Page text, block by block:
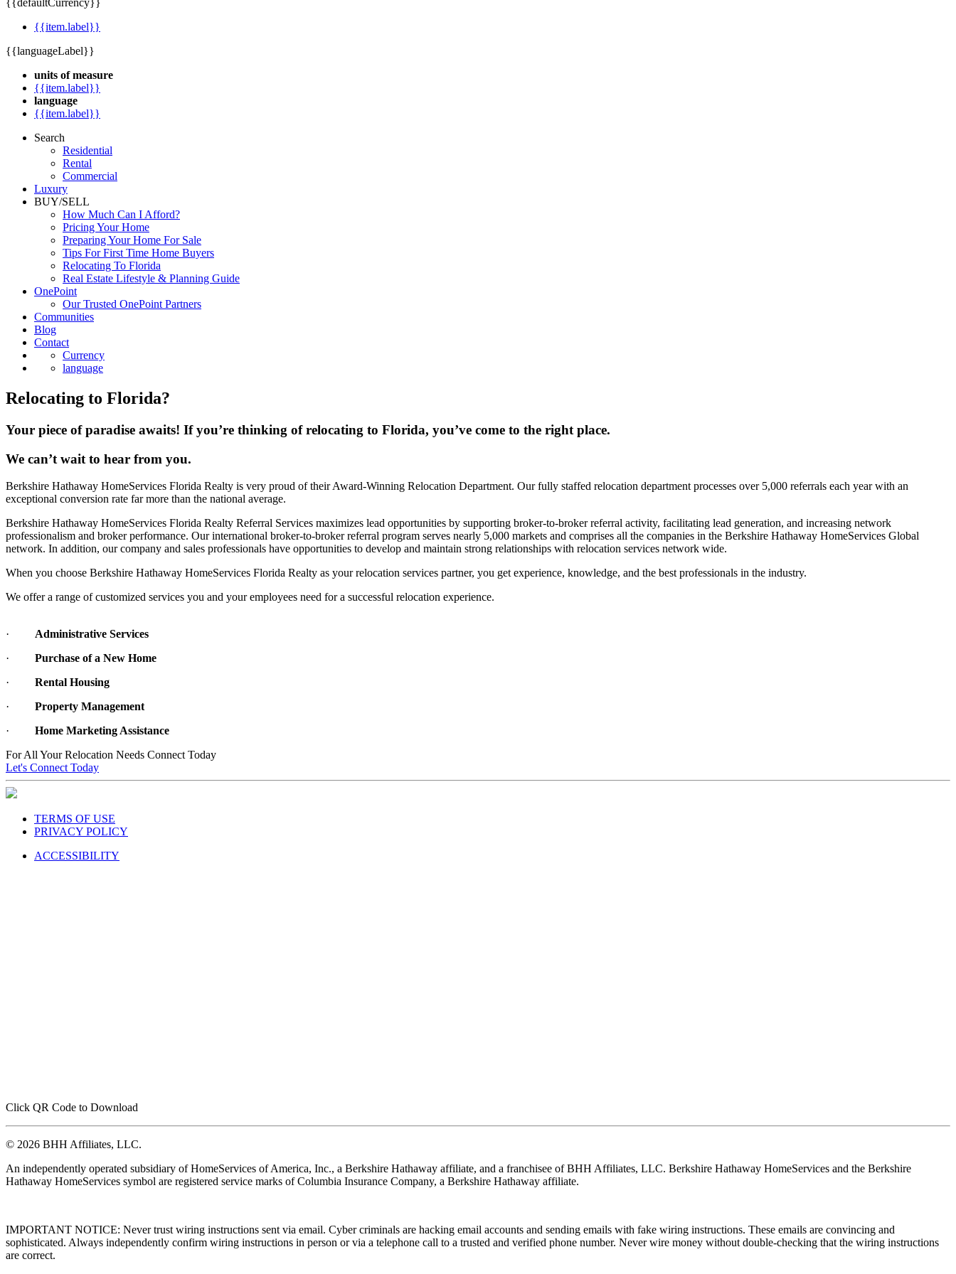
{{defaultCurrency}}
{{item.label}}
{{languageLabel}}
units of measure
{{item.label}}
language
{{item.label}}
Search
Residential
Rental
Commercial
Luxury
BUY/SELL
How Much Can I Afford?
Pricing Your Home
Preparing Your Home For Sale
Tips For First Time Home Buyers
Relocating To Florida
Real Estate Lifestyle & Planning Guide
OnePoint
Our Trusted OnePoint Partners
Communities
Blog
Contact
Currency
language
Relocating to Florida?
Your piece of paradise awaits! If you’re thinking of relocating to Florida, you’ve come to the right place.
We can’t wait to hear from you.
Berkshire Hathaway HomeServices Florida Realty is very proud of their Award-Winning Relocation Department. Our fully staffed relocation department processes over 5,000 referrals each year with an
exceptional conversion rate far more than the national average.
Berkshire Hathaway HomeServices Florida Realty Referral Services maximizes lead opportunities by supporting broker-to-broker referral activity, facilitating lead generation, and increasing network
professionalism and broker performance. Our international broker-to-broker referral program serves nearly 5,000 markets and comprises all the companies in the Berkshire Hathaway HomeServices Global
network. In addition, our company and sales professionals have opportunities to develop and maintain strong relationships with relocation services network wide.
When you choose Berkshire Hathaway HomeServices Florida Realty as your relocation services partner, you get experience, knowledge, and the best professionals in the industry.
We offer a range of customized services you and your employees need for a successful relocation experience.
· Administrative Services
· Purchase of a New Home
· Rental Housing
· Property Management
· Home Marketing Assistance
For All Your Relocation Needs Connect Today
Let's Connect Today
TERMS OF USE
PRIVACY POLICY
ACCESSIBILITY
Click QR Code to Download
© 2026 BHH Affiliates, LLC.
An independently operated subsidiary of HomeServices of America, Inc., a Berkshire Hathaway affiliate, and a franchisee of BHH Affiliates, LLC. Berkshire Hathaway HomeServices and the Berkshire
Hathaway HomeServices symbol are registered service marks of Columbia Insurance Company, a Berkshire Hathaway affiliate.
IMPORTANT NOTICE: Never trust wiring instructions sent via email. Cyber criminals are hacking email accounts and sending emails with fake wiring instructions. These emails are convincing and
sophisticated. Always independently confirm wiring instructions in person or via a telephone call to a trusted and verified phone number. Never wire money without double-checking that the wiring instructions
are correct.